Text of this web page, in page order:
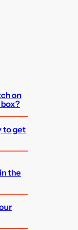
on
to get
the